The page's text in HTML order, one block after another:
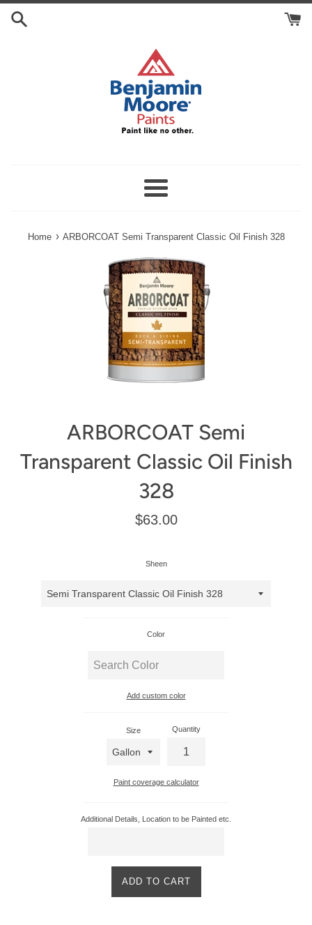
Skip
Menu
Home › ARBORCOAT Semi Transparent Classic Oil Finish 328
ARBORCOAT Semi
Transparent Classic Oil Finish
328
Regular
$63.00
Sheen
Color
Add custom color
Size Quantity
Paint coverage calculator
Additional Details, Location to be Painted etc.
ADD TO CART